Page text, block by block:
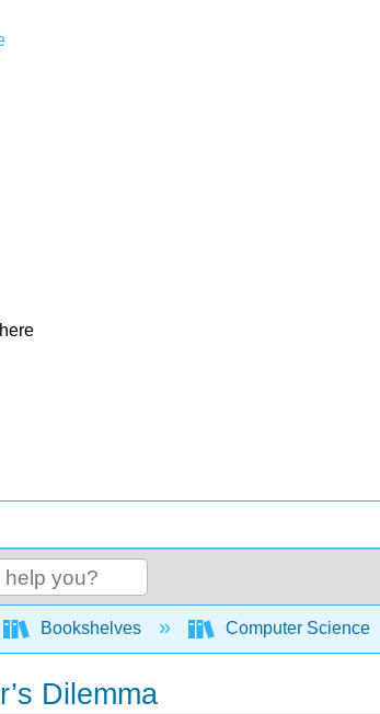
global hierarchy
Bookshelves Computer Science
Dilemma